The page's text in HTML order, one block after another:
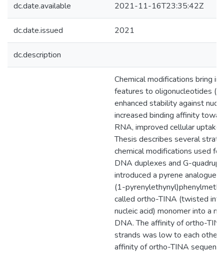
dc.date.available 2021-11-16T23:35:42Z
dc.date.issued 2021
dc.description
Chemical modifications bring in
features to oligonucleotides
enhanced stability against
increased binding affinity
RNA, improved cellular uptake,
Thesis describes several
chemical modifications used
DNA duplexes and G-
introduced a pyrene
(1-
called ortho-TINA (twisted
nucleic acid) monomer into a
DNA. The affinity of ortho-
strands was low to each
affinity of ortho-TINA